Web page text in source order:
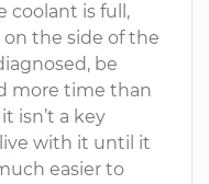
coolant is full,
the side of the
be
more time than
isn’t a key
with it until it
easier to